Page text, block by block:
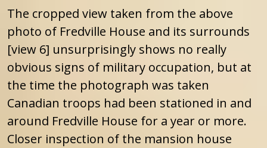
The cropped view taken from the above
photo of Fredville House and its surrounds
[view 6] unsurprisingly shows no really
obvious signs of military occupation, but at
the time the photograph was taken
Canadian troops had been stationed in and
around Fredville House for a year or more.
Closer inspection of the mansion house